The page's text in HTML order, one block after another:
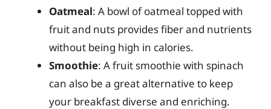
Oatmeal: A bowl of oatmeal topped with
fruit and nuts provides fiber and nutrients
without being high in calories.
Smoothie: A fruit smoothie with spinach
can also be a great alternative to keep
your breakfast diverse and enriching.